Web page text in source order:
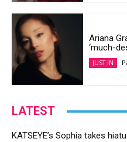
Ariana
‘much-
JUST IN
LATEST
KATSEYE’s Sophia takes